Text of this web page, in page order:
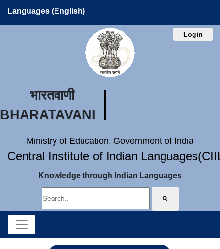
Languages (English)
Login
भारतवाणी
BHARATAVANI
Ministry of Education, Government of India
Central Institute of Indian
Knowledge through Indian Languages